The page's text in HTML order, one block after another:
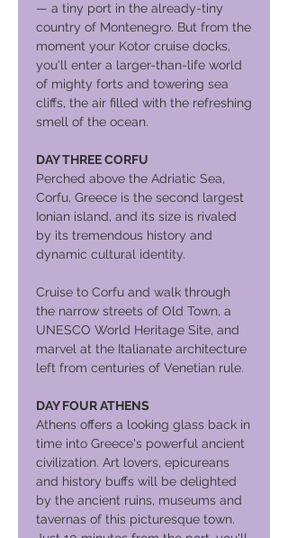
— a tiny port in the already-tiny
country of Montenegro. But from the
moment your Kotor cruise docks,
you'll enter a larger-than-life world
of mighty forts and towering sea
cliffs, the air filled with the refreshing
smell of the ocean.
DAY THREE CORFU
Perched above the Adriatic Sea,
Corfu, Greece is the second largest
Ionian island, and its size is rivaled
by its tremendous history and
dynamic cultural identity.
Cruise to Corfu and walk through
the narrow streets of Old Town, a
UNESCO World Heritage Site, and
marvel at the Italianate architecture
left from centuries of Venetian rule.
DAY FOUR ATHENS
Athens offers a looking glass back in
time into Greece's powerful ancient
civilization. Art lovers, epicureans
and history buffs will be delighted
by the ancient ruins, museums and
tavernas of this picturesque town.